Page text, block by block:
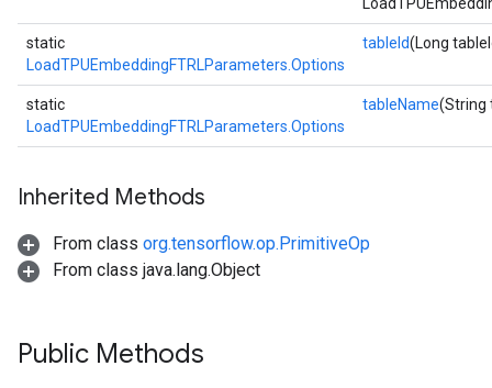
static
LoadTPUEmbeddingFTRLParameters.Options
tableId(Long
static
LoadTPUEmbeddingFTRLParameters.Options
tableName(String
Inherited Methods
From class org.tensorflow.op.PrimitiveOp
From class java.lang.Object
Public Methods